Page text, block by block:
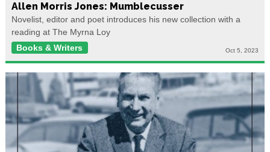
Allen Morris Jones: Mumblecusser
Novelist, editor and poet introduces his new collection with a
reading at The Myrna Loy
Books & Writers
Oct 5, 2023